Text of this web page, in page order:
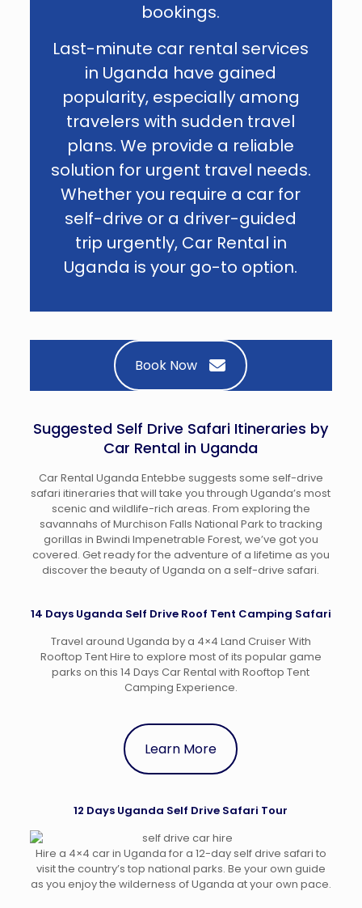
bookings.
Last-minute car rental services
in Uganda have gained
popularity, especially among
travelers with sudden travel
plans. We provide a reliable
solution for urgent travel needs.
Whether you require a car for
self-drive or a driver-guided
trip urgently, Car Rental in
Uganda is your go-to option.
Book Now
Suggested Self Drive Safari Itineraries by
Car Rental in Uganda
Car Rental Uganda Entebbe suggests some self-drive
safari itineraries that will take you through Uganda’s most
scenic and wildlife-rich areas. From exploring the
savannahs of Murchison Falls National Park to tracking
gorillas in Bwindi Impenetrable Forest, we’ve got you
covered. Get ready for the adventure of a lifetime as you
discover the beauty of Uganda on a self-drive safari.
14 Days Uganda Self Drive Roof Tent Camping Safari
Travel around Uganda by a 4×4 Land Cruiser With
Rooftop Tent Hire to explore most of its popular game
parks on this 14 Days Car Rental with Rooftop Tent
Camping Experience.
Learn More
12 Days Uganda Self Drive Safari Tour
Hire a 4×4 car in Uganda for a 12-day self drive safari to
visit the country’s top national parks. Be your own guide
as you enjoy the wilderness of Uganda at your own pace.